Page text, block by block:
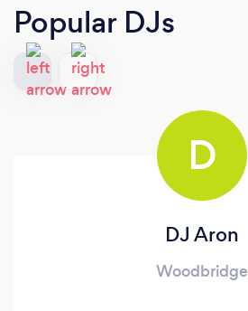
Popular DJs
D
DJ Aron
Woodbridge